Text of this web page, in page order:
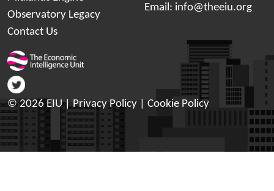
Observatory Legacy
Contact Us
Email: info@theeiu.org
© 2026 EIU |Privacy Policy Cookie Policy